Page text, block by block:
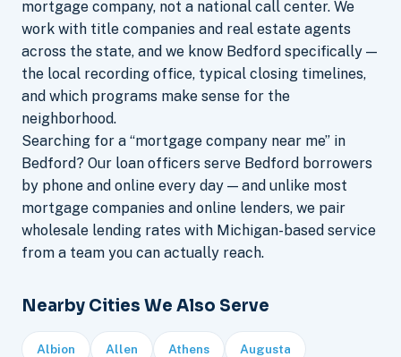
mortgage company, not a national call center. We
work with title companies and real estate agents
across the state, and we know Bedford specifically —
the local recording office, typical closing timelines,
and which programs make sense for the
neighborhood.
Searching for a “mortgage company near me” in
Bedford? Our loan officers serve Bedford borrowers
by phone and online every day — and unlike most
mortgage companies and online lenders, we pair
wholesale lending rates with Michigan-based service
from a team you can actually reach.
Nearby Cities We Also Serve
Albion Allen Athens Augusta